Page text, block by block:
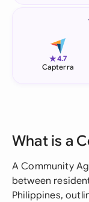
★4.7
Capterra
What is a
A Community
between
Philippines,